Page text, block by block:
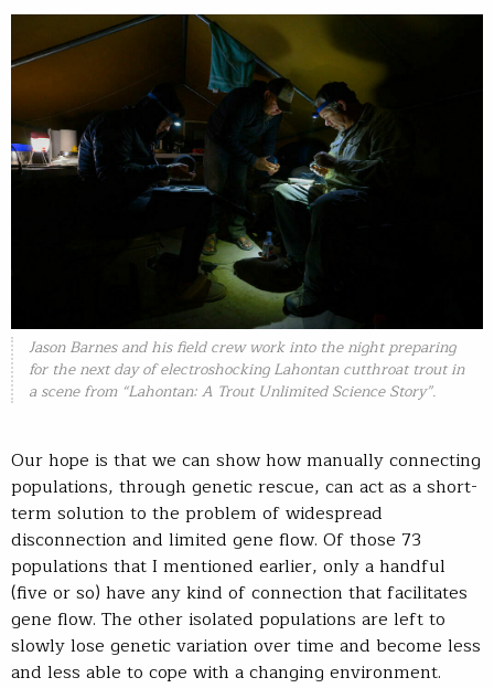
Jason Barnes and his field crew work into the night preparing
for the next day of electroshocking Lahontan cutthroat trout in
a scene from “Lahontan: A Trout Unlimited Science Story”.
Our hope is that we can show how manually connecting
populations, through genetic rescue, can act as a short-
term solution to the problem of widespread
disconnection and limited gene flow. Of those 73
populations that I mentioned earlier, only a handful
(five or so) have any kind of connection that facilitates
gene flow. The other isolated populations are left to
slowly lose genetic variation over time and become less
and less able to cope with a changing environment.